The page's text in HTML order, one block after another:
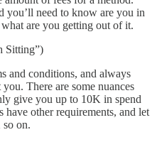
you’ll need to know are you in
are you getting out of it.
Sitting”)
and conditions, and always
There are some nuances
give you up to 10K in spend
have other requirements, and let
on.